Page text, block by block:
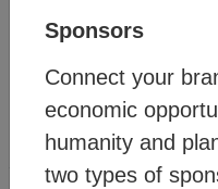
Method
Sponsors
Connect your
economic
humanity and
two types of